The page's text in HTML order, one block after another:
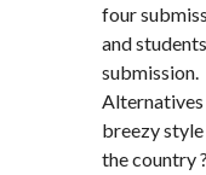
four
and
submission.
Alternatives
breezy
the country